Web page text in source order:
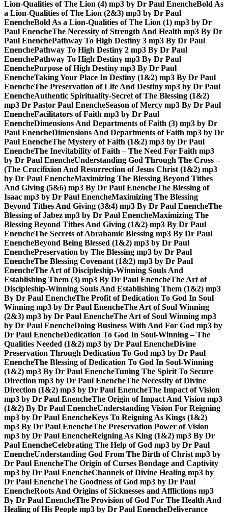
Lion-Qualities of The Lion (4) mp3 by Dr Paul EnencheBold As
a Lion-Qualities of The Lion (2&3) mp3 by Dr Paul
EnencheBold As a Lion-Qualities of The Lion (1) mp3 by Dr
Paul EnencheThe Necessity of Strength And Health mp3 By Dr
Paul EnenchePathway To High Destiny 3 mp3 By Dr Paul
EnenchePathway To High Destiny 2 mp3 By Dr Paul
EnenchePathway To High Destiny mp3 By Dr Paul
EnenchePurpose of High Destiny mp3 By Dr Paul
EnencheTaking Your Place In Destiny (1&2) mp3 By Dr Paul
EnencheThe Preservation of Life And Destiny mp3 by Dr Paul
EnencheAuthentic Spirituality-Secret of The Blessing (1&2)
mp3 Dr Pastor Paul EnencheSeason of Mercy mp3 By Dr Paul
EnencheFacilitators of Faith mp3 by Dr Paul
EnencheDimensions And Departments of Faith (3) mp3 by Dr
Paul EnencheDimensions And Departments of Faith mp3 by Dr
Paul EnencheThe Mystery of Faith (1&2) mp3 by Dr Paul
EnencheThe Inevitability of Faith – The Need For Faith mp3
by Dr Paul EnencheUnderstanding God Through The Cross –
(The Crucifixion And Resurrection of Jesus Christ (1&2) mp3
by Dr Paul EnencheMaximizing The Blessing Beyond Tithes
And Giving (5&6) mp3 By Dr Paul EnencheThe Blessing of
Isaac mp3 by Dr Paul EnencheMaximizing The Blessing
Beyond Tithes And Giving (3&4) mp3 By Dr Paul EnencheThe
Blessing of Jabez mp3 by Dr Paul EnencheMaximizing The
Blessing Beyond Tithes And Giving (1&2) mp3 By Dr Paul
EnencheThe Secrets of Abrahamic Blessing mp3 By Dr Paul
EnencheBeyond Being Blessed (1&2) mp3 by Dr Paul
EnenchePreservation by The Blessing mp3 by Dr Paul
EnencheThe Blessing Covenant (1&2) mp3 by Dr Paul
EnencheThe Art of Discipleship-Winning Souls And
Establishing Them (3) mp3 By Dr Paul EnencheThe Art of
Discipleship-Winning Souls And Establishing Them (1&2) mp3
By Dr Paul EnencheThe Profit of Dedication To God In Soul
Winning mp3 by Dr Paul EnencheThe Art of Soul Winning
(2&3) mp3 by Dr Paul EnencheThe Art of Soul Winning mp3
by Dr Paul EnencheDoing Business With And For God mp3 by
Dr Paul EnencheDedication To God In Soul-Winning – The
Qualities Needed (1&2) mp3 by Dr Paul EnencheDivine
Preservation Through Dedication To God mp3 by Dr Paul
EnencheThe Blessing of Dedication To God In Soul-Winning
(1&2) mp3 By Dr Paul EnencheTuning The Spirit To Secure
Direction mp3 by Dr Paul EnencheThe Necessity of Divine
Direction (1&2) mp3 by Dr Paul EnencheThe Impact of Vision
mp3 by Dr Paul EnencheThe Origin of Impact And Vision mp3
(1&2) By Dr Paul EnencheUnderstanding Vision For Reigning
mp3 by Dr Paul EnencheKeys To Reigning As Kings (1&2)
mp3 By Dr Paul EnencheThe Preservation Power of Vision
mp3 by Dr Paul EnencheReigning As King (1&2) mp3 By Dr
Paul EnencheCelebrating The Help of God mp3 by Dr Paul
EnencheUnderstanding God From The Birth of Christ mp3 by
Dr Paul EnencheThe Origin of Curses Bondage and Captivity
mp3 by Dr Paul EnencheChannels of Divine Healing mp3 by
Dr Paul EnencheThe Goodness of God mp3 by Dr Paul
EnencheRoots And Origins of Sicknesses and Afflictions mp3
By Dr Paul EnencheThe Provision of God For The Health And
Healing of His People mp3 by Dr Paul EnencheDeliverance